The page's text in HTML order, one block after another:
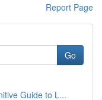
Report Page
Go
Guide to L...